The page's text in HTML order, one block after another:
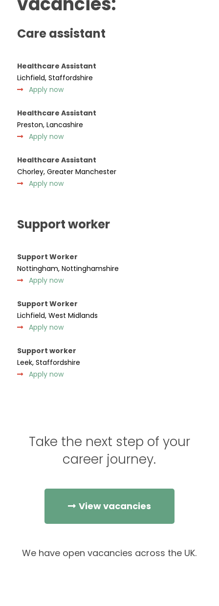
Care assistant
Healthcare Assistant
Lichfield, Staffordshire
Apply now
Healthcare Assistant
Preston, Lancashire
Apply now
Healthcare Assistant
Chorley, Greater Manchester
Apply now
Support worker
Support Worker
Nottingham, Nottinghamshire
Apply now
Support Worker
Lichfield, West Midlands
Apply now
Support worker
Leek, Staffordshire
Apply now
Take the next step of your
career journey.
View vacancies
We have open vacancies across the UK.